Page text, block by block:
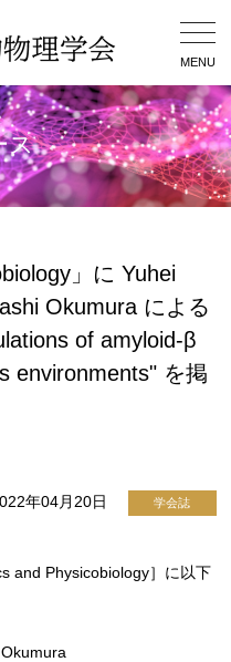
MENU
ス
」に Yuhei
Okumura による
of amyloid-β
environments" を掲
年04月20日 学会誌
and Physicobiology］に以下